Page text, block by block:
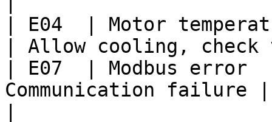
| E04  | Motor
| Allow cooling,
| E07  | Modbus
Communication failure